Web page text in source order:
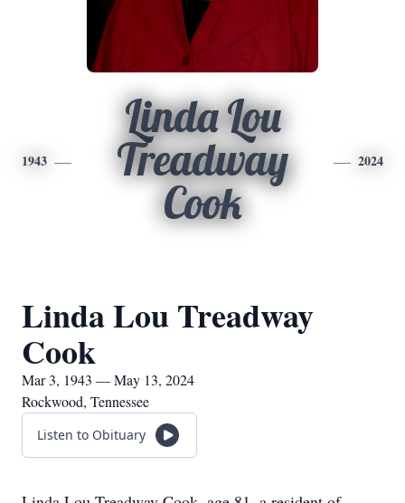
1943
Linda Lou
Treadway
Cook
2024
Linda Lou Treadway
Cook
Mar 3, 1943 — May 13, 2024
Rockwood, Tennessee
Listen to Obituary